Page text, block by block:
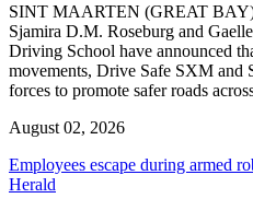
SINT MAARTEN (GREAT
Sjamira D.M. Roseburg and
Driving School have announced
movements, Drive Safe SXM
forces to promote safer roads
August 02, 2026
Employees escape during armed
Herald